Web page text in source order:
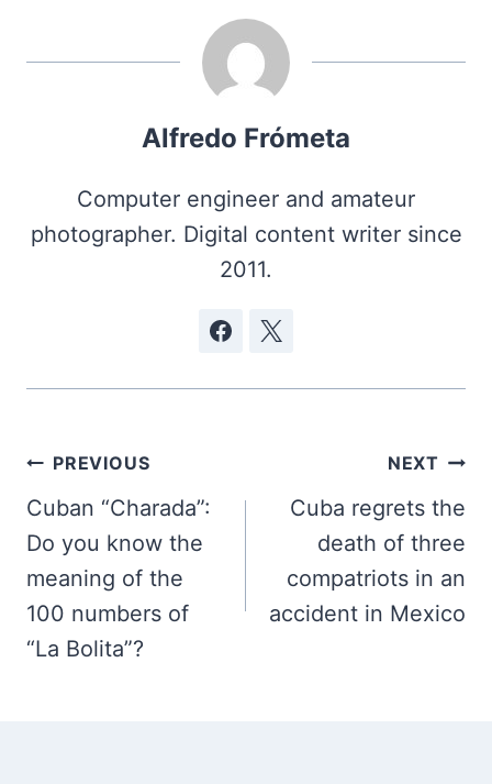
Alfredo Frómeta
Computer engineer and amateur
photographer. Digital content writer since
2011.
Post
navigation
PREVIOUS
Cuban “Charada”:
Do you know the
meaning of the
100 numbers of
“La Bolita”?
NEXT
Cuba regrets the
death of three
compatriots in an
accident in Mexico